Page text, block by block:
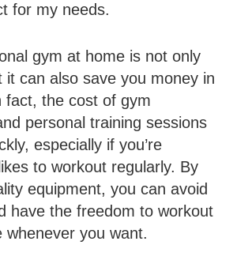
for my needs.
gym at home is not only
it can also save you money in
fact, the cost of gym
personal training sessions
especially if you’re
to workout regularly. By
equipment, you can avoid
have the freedom to workout
whenever you want.